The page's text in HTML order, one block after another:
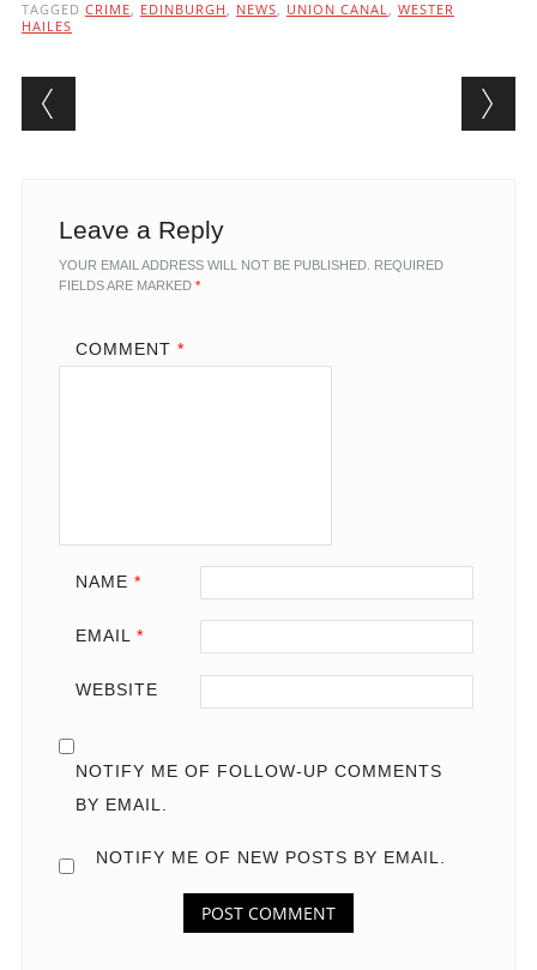
TAGGED CRIME EDINBURGH NEWS UNION CANAL
WESTER
HAILES
Post navigation
Leave a Reply
YOUR EMAIL ADDRESS WILL NOT BE PUBLISHED. REQUIRED
FIELDS ARE MARKED *
COMMENT *
NAME *
EMAIL *
WEBSITE
NOTIFY ME OF FOLLOW-UP COMMENTS
BY EMAIL.
NOTIFY ME OF NEW POSTS BY EMAIL.